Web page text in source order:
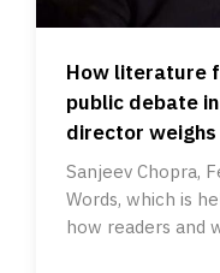
How literature
public debate
director weighs
Sanjeev Chopra,
Words, which is
how readers and